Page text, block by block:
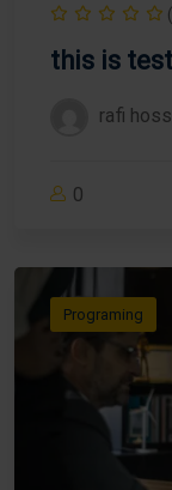
this is
rafi
0
Programing